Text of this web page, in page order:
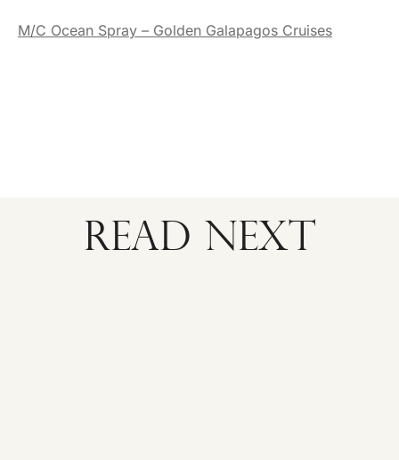
M/C Ocean Spray – Golden Galapagos Cruises
READ NEXT